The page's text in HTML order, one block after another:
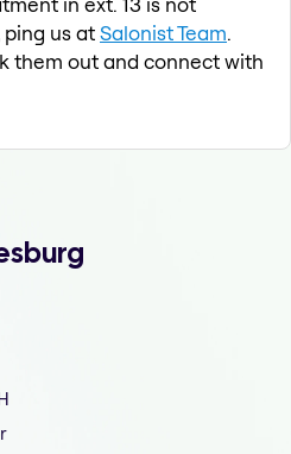
ping us atSalonist Team.
them out and connect with